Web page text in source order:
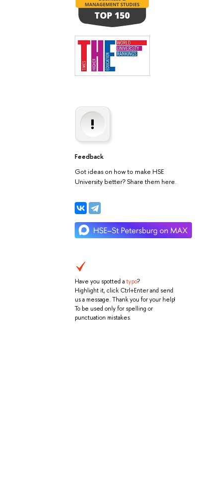
Feedback
Got ideas on how to make HSE
University better? Share them here.
Have you spotted atypo?
Highlight it, click Ctrl+Enter and send
us a message. Thank you for your help!
To be used only for spelling or
punctuation mistakes.